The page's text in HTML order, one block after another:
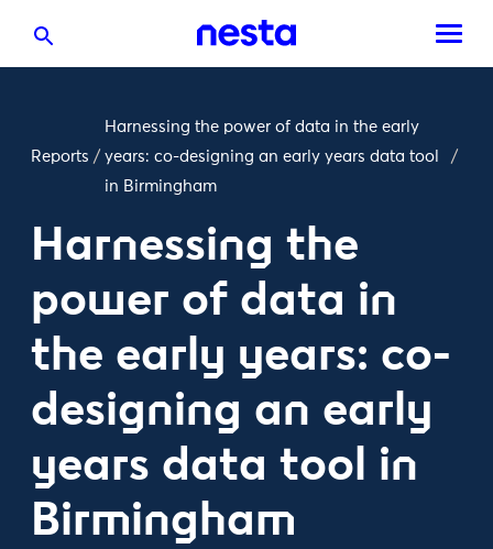
Reports /
Harnessing the power of data in the early
years: co-designing an early years data tool
in Birmingham
/
Harnessing the
power of data in
the early years: co-
designing an early
years data tool in
Birmingham